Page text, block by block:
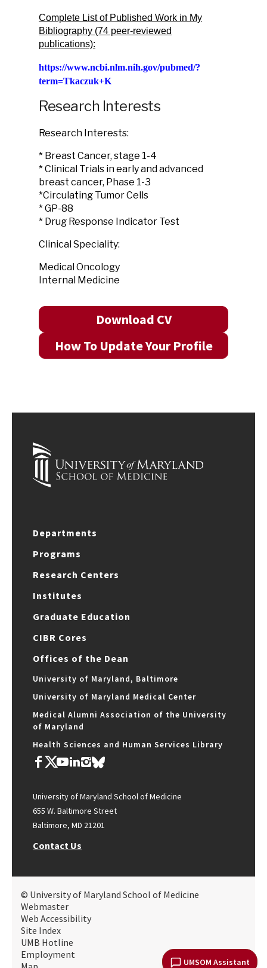
UMSOM Assistant
Complete List of Published Work in My
Bibliography (74 peer-reviewed
publications):
https://www.ncbi.nlm.nih.gov/pubmed/?
term=Tkaczuk+K
Research Interests
Research Interests:
* Breast Cancer, stage 1-4
* Clinical Trials in early and advanced
breast cancer, Phase 1-3
*Circulating Tumor Cells
* GP-88
* Drug Response Indicator Test
Clinical Speciality:
Medical Oncology
Internal Medicine
Download CV
How To Update Your Profile
Departments
Programs
Research Centers
Institutes
Graduate Education
CIBR Cores
Offices of the Dean
University of Maryland, Baltimore
University of Maryland Medical Center
Medical Alumni Association of the University
of Maryland
Health Sciences and Human Services Library
University of Maryland School of Medicine
655 W. Baltimore Street
Baltimore, MD 21201
Contact Us
© University of Maryland School of Medicine
Webmaster
Web Accessibility
Site Index
UMB Hotline
Employment